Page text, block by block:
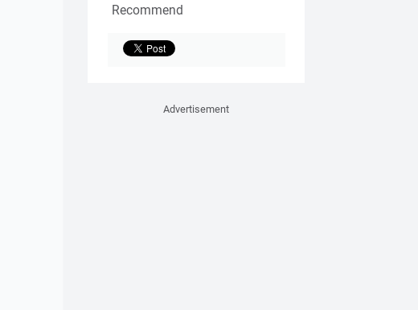
Recommend
Advertisement